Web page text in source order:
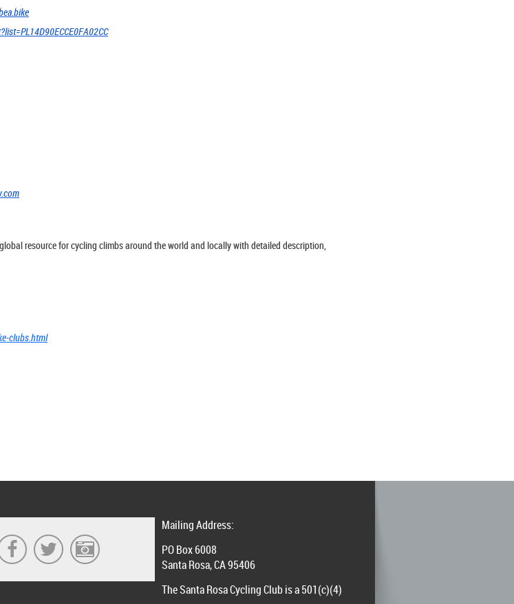
resource for cycling climbs around the world and locally with detailed description,
clubs.html
Mailing Address:
PO Box 6008
Santa Rosa, CA 95406
The Santa Rosa Cycling Club is a 501(c)(4)